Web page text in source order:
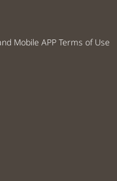
Mobile APP Terms of Use